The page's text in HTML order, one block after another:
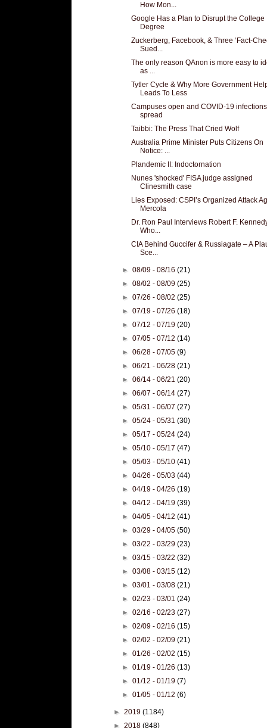
How Mon...
Google Has a Plan to Disrupt the College
Degree
Zuckerberg, Facebook, & Three ‘Fact-
Sued...
The only reason QAnon is more easy to
as ...
Tytler Cycle & Why More Government
Leads To Less
Campuses open and COVID-19 infections
spread
Taibbi: The Press That Cried Wolf
Australia Prime Minister Puts Citizens On
Notice: ...
Plandemic II: Indoctornation
Nunes 'shocked' FISA judge assigned
Clinesmith case
Lies Exposed: CSPI’s Organized Attack
Mercola
Dr. Ron Paul Interviews Robert F.
Who...
CIA Behind Guccifer & Russiagate – A
Sce...
►08/09 - 08/16(21)
►08/02 - 08/09(25)
►07/26 - 08/02(25)
►07/19 - 07/26(18)
►07/12 - 07/19(20)
►07/05 - 07/12(14)
►06/28 - 07/05(9)
►06/21 - 06/28(21)
►06/14 - 06/21(20)
►06/07 - 06/14(27)
►05/31 - 06/07(27)
►05/24 - 05/31(30)
►05/17 - 05/24(24)
►05/10 - 05/17(47)
►05/03 - 05/10(41)
►04/26 - 05/03(44)
►04/19 - 04/26(19)
►04/12 - 04/19(39)
►04/05 - 04/12(41)
►03/29 - 04/05(50)
►03/22 - 03/29(23)
►03/15 - 03/22(32)
►03/08 - 03/15(12)
►03/01 - 03/08(21)
►02/23 - 03/01(24)
►02/16 - 02/23(27)
►02/09 - 02/16(15)
►02/02 - 02/09(21)
►01/26 - 02/02(15)
►01/19 - 01/26(13)
►01/12 - 01/19(7)
►01/05 - 01/12(6)
► 2019 (1184)
► 2018 (848)